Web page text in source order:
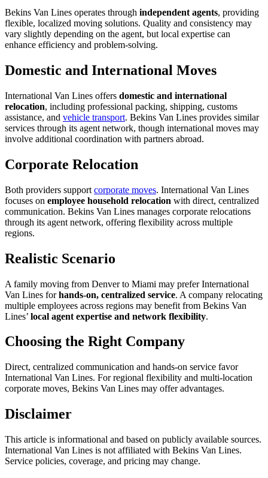
Bekins Van Lines operates through independent agents, providing
flexible, localized moving solutions. Quality and consistency may
vary slightly depending on the agent, but local expertise can
enhance efficiency and problem-solving.
Domestic and International Moves
International Van Lines offers domestic and international
relocation, including professional packing, shipping, customs
assistance, and vehicle transport. Bekins Van Lines provides similar
services through its agent network, though international moves may
involve additional coordination with partners abroad.
Corporate Relocation
Both providers support corporate moves. International Van Lines
focuses on employee household relocation with direct, centralized
communication. Bekins Van Lines manages corporate relocations
through its agent network, offering flexibility across multiple
regions.
Realistic Scenario
A family moving from Denver to Miami may prefer International
Van Lines forhands-on, centralized service. A company relocating
multiple employees across regions may benefit from Bekins Van
Lines’ local agent expertise and network flexibility.
Choosing the Right Company
Direct, centralized communication and hands-on service favor
International Van Lines. For regional flexibility and multi-location
corporate moves, Bekins Van Lines may offer advantages.
Disclaimer
This article is informational and based on publicly available sources.
International Van Lines is not affiliated with Bekins Van Lines.
Service policies, coverage, and pricing may change.